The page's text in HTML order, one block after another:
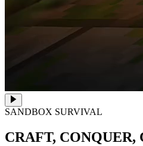
SANDBOX SURVIVAL
CRAFT, CONQUER,